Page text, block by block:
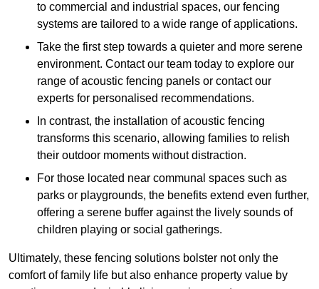
to commercial and industrial spaces, our fencing
systems are tailored to a wide range of applications.
Take the first step towards a quieter and more serene
environment. Contact our team today to explore our
range of acoustic fencing panels or contact our
experts for personalised recommendations.
In contrast, the installation of acoustic fencing
transforms this scenario, allowing families to relish
their outdoor moments without distraction.
For those located near communal spaces such as
parks or playgrounds, the benefits extend even further,
offering a serene buffer against the lively sounds of
children playing or social gatherings.
Ultimately, these fencing solutions bolster not only the
comfort of family life but also enhance property value by